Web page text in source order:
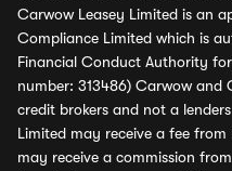
Carwow Leasey Limited is an
Compliance Limited which is
Financial Conduct Authority
number: 313486) Carwow and
credit brokers and not a
Limited may receive a fee
may receive a commission